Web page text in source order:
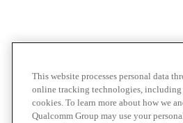
This website processes personal data
online tracking technologies,
cookies. To learn more about how we
Qualcomm Group may use your